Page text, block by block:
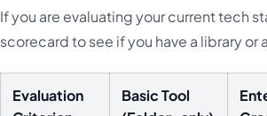
If you are evaluating your current tech
scorecard to see if you have a library or
Evaluation
Basic Tool